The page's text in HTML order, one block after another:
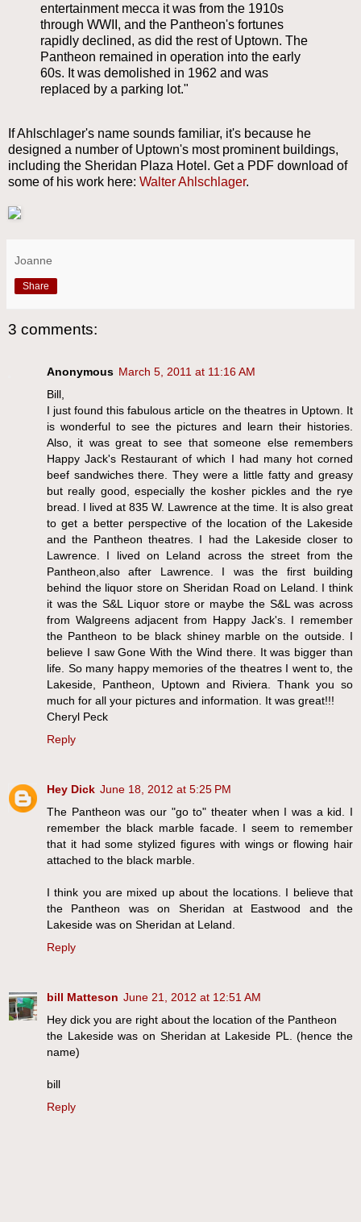
entertainment mecca it was from the 1910s
through WWII, and the Pantheon's fortunes
rapidly declined, as did the rest of Uptown. The
Pantheon remained in operation into the early
60s. It was demolished in 1962 and was
replaced by a parking lot."
If Ahlschlager's name sounds familiar, it's because he
designed a number of Uptown's most prominent buildings,
including the Sheridan Plaza Hotel. Get a PDF download of
some of his work here: Walter Ahlschlager.
Joanne
Share
3 comments:
Anonymous March 5, 2011 at 11:16 AM
Bill,
I just found this fabulous article on the theatres in Uptown. It
is wonderful to see the pictures and learn their histories.
Also, it was great to see that someone else remembers
Happy Jack's Restaurant of which I had many hot corned
beef sandwiches there. They were a little fatty and greasy
but really good, especially the kosher pickles and the rye
bread. I lived at 835 W. Lawrence at the time. It is also great
to get a better perspective of the location of the Lakeside
and the Pantheon theatres. I had the Lakeside closer to
Lawrence. I lived on Leland across the street from the
Pantheon,also after Lawrence. I was the first building
behind the liquor store on Sheridan Road on Leland. I think
it was the S&L Liquor store or maybe the S&L was across
from Walgreens adjacent from Happy Jack's. I remember
the Pantheon to be black shiney marble on the outside. I
believe I saw Gone With the Wind there. It was bigger than
life. So many happy memories of the theatres I went to, the
Lakeside, Pantheon, Uptown and Riviera. Thank you so
much for all your pictures and information. It was great!!!
Cheryl Peck
Reply
Hey Dick June 18, 2012 at 5:25 PM
The Pantheon was our "go to" theater when I was a kid. I
remember the black marble facade. I seem to remember
that it had some stylized figures with wings or flowing hair
attached to the black marble.
I think you are mixed up about the locations. I believe that
the Pantheon was on Sheridan at Eastwood and the
Lakeside was on Sheridan at Leland.
Reply
bill Matteson June 21, 2012 at 12:51 AM
Hey dick you are right about the location of the Pantheon
the Lakeside was on Sheridan at Lakeside PL. (hence the
name)
bill
Reply